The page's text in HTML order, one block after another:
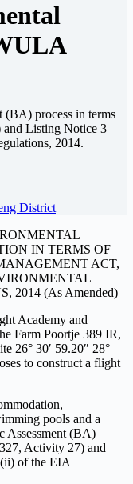
(BA) process in terms
Listing Notice 3
2014.
District
IN TERMS OF
ACT,
2014 (As Amended)
Academy and
Farm Poortje 389 IR,
26° 30′ 59.20″ 28°
to construct a flight
pools and a
Assessment (BA)
Activity 27) and
of the EIA